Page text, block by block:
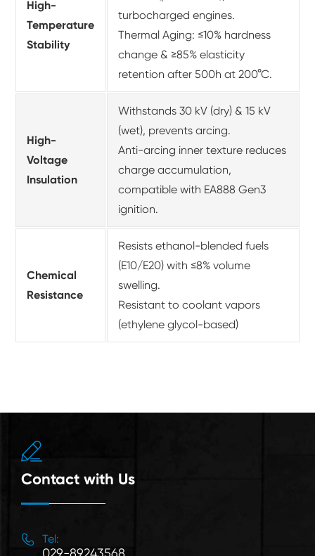
High-
Temperature
Stability
turbocharged engines.
Thermal Aging: ≤10% hardness
change & ≥85% elasticity
retention after 500h at 200°C.
High-
Voltage
Insulation
Withstands 30 kV (dry) & 15 kV
(wet), prevents arcing.
Anti-arcing inner texture reduces
charge accumulation,
compatible with EA888 Gen3
ignition.
Chemical
Resistance
Resists ethanol-blended fuels
(E10/E20) with ≤8% volume
swelling.
Resistant to coolant vapors
(ethylene glycol-based)

Contact with Us
 Tel: